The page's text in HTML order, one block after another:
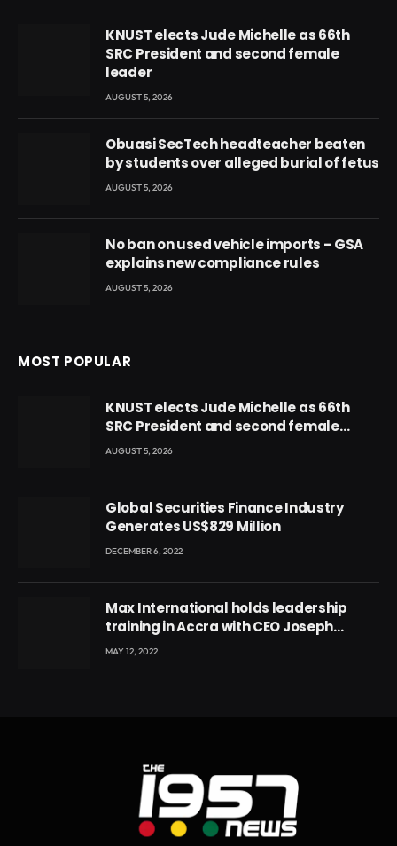
KNUST elects Jude Michelle as 66th
SRC President and second female
leader
AUGUST 5, 2026
Obuasi SecTech headteacher beaten
by students over alleged burial of fetus
AUGUST 5, 2026
No ban on used vehicle imports – GSA
explains new compliance rules
AUGUST 5, 2026
MOST POPULAR
KNUST elects Jude Michelle as 66th
SRC President and second female
leader
AUGUST 5, 2026
Global Securities Finance Industry
Generates US$829 Million
DECEMBER 6, 2022
Max International holds leadership
training in Accra with CEO Joseph
Voyticky
MAY 12, 2022